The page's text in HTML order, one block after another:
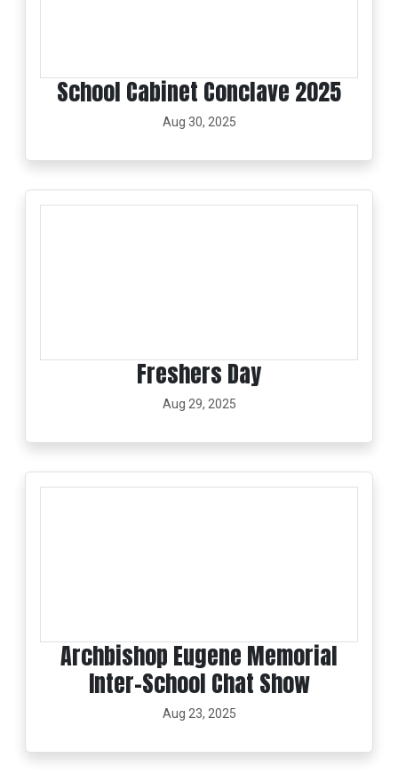
School Cabinet Conclave 2025
Aug 30, 2025
Freshers Day
Aug 29, 2025
Archbishop Eugene Memorial
Inter-School Chat Show
Aug 23, 2025